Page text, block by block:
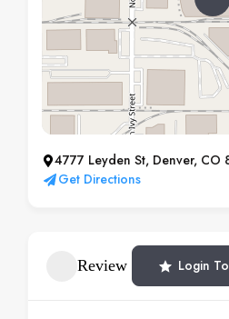
4777 Leyden St, Denver, CO
Get Directions
Review Login